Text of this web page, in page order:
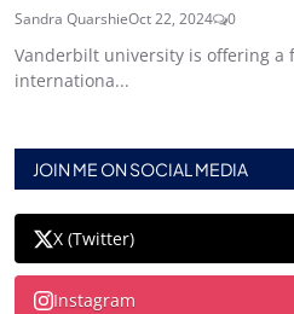
Sandra QuarshieOct 22, 2024 0
Vanderbilt university is offering
internationa...
JOIN ME ON SOCIAL MEDIA
X (Twitter)
Instagram